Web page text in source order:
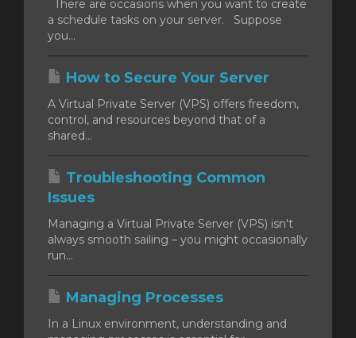
There are occasions when you want to create
a schedule tasks on your server. Suppose
you...
How to Secure Your Server
A Virtual Private Server (VPS) offers freedom,
control, and resources beyond that of a
shared...
Troubleshooting Common
Issues
Managing a Virtual Private Server (VPS) isn't
always smooth sailing – you might occasionally
run...
Managing Processes
In a Linux environment, understanding and